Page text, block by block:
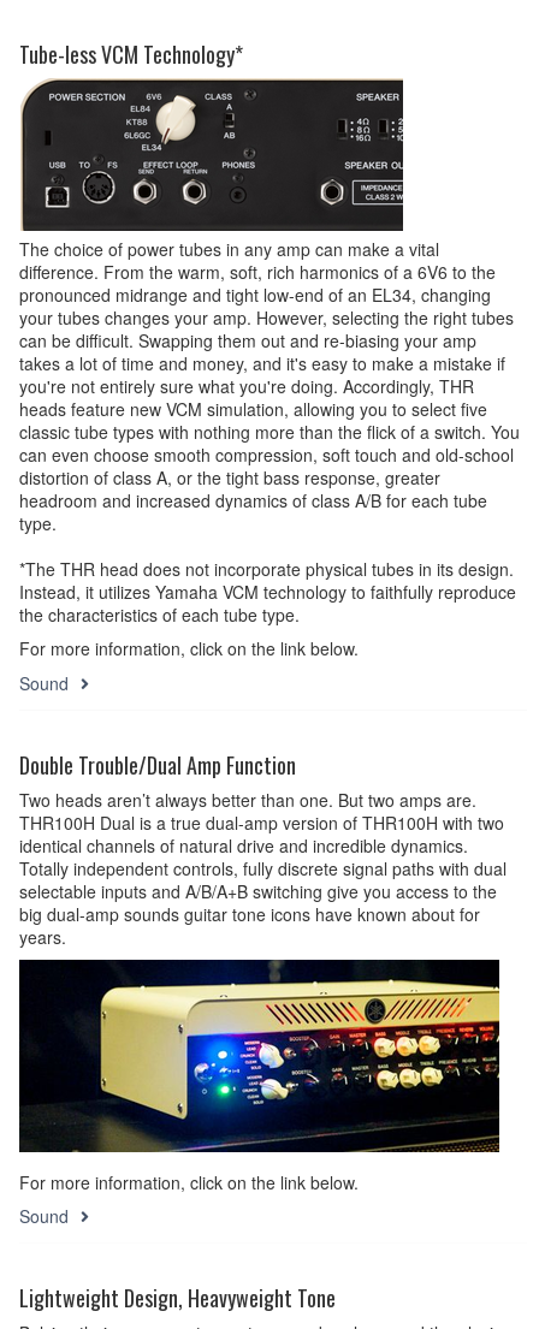
Tube-less VCM Technology*
The choice of power tubes in any amp can make a vital
difference. From the warm, soft, rich harmonics of a 6V6 to the
pronounced midrange and tight low-end of an EL34, changing
your tubes changes your amp. However, selecting the right tubes
can be difficult. Swapping them out and re-biasing your amp
takes a lot of time and money, and it's easy to make a mistake if
you're not entirely sure what you're doing. Accordingly, THR
heads feature new VCM simulation, allowing you to select five
classic tube types with nothing more than the flick of a switch. You
can even choose smooth compression, soft touch and old-school
distortion of class A, or the tight bass response, greater
headroom and increased dynamics of class A/B for each tube
type.
*The THR head does not incorporate physical tubes in its design.
Instead, it utilizes Yamaha VCM technology to faithfully reproduce
the characteristics of each tube type.
For more information, click on the link below.
Sound
Double Trouble/Dual Amp Function
Two heads aren’t always better than one. But two amps are.
THR100H Dual is a true dual-amp version of THR100H with two
identical channels of natural drive and incredible dynamics.
Totally independent controls, fully discrete signal paths with dual
selectable inputs and A/B/A+B switching give you access to the
big dual-amp sounds guitar tone icons have known about for
years.
For more information, click on the link below.
Sound
Lightweight Design, Heavyweight Tone